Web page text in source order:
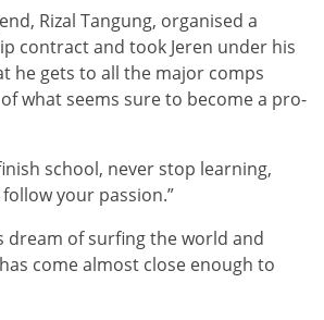
Rizal Tangung, organised a
contract and took Jeren under his
he gets to all the major comps
what seems sure to become a pro-
school, never stop learning,
your passion.”
dream of surfing the world and
come almost close enough to